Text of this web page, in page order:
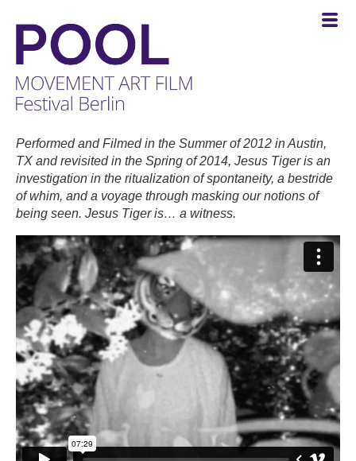
-
MOVEMENT
ART
FILM
Festival
Berlin
Performed and Filmed in the Summer of 2012 in Austin,
TX and revisited in the Spring of 2014, Jesus Tiger is an
investigation in the ritualization of spontaneity, a bestride
of whim, and a voyage through masking our notions of
being seen. Jesus Tiger is… a witness.